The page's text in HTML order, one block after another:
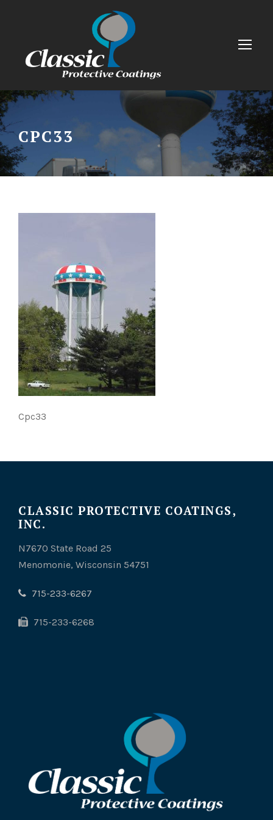
CPC33
Cpc33
CLASSIC PROTECTIVE COATINGS,
INC.
N7670 State Road 25
Menomonie, Wisconsin 54751
715-233-6267
715-233-6268